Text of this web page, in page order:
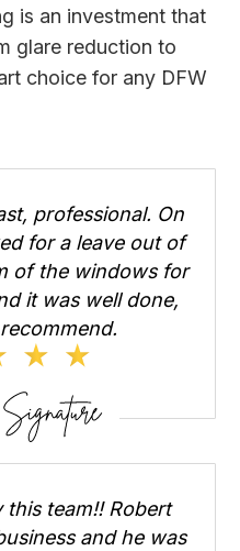
is an investment that
glare reduction to
choice for any DFW
professional. On
for a leave out of
of the windows for
it was well done,
team!! Robert
and he was